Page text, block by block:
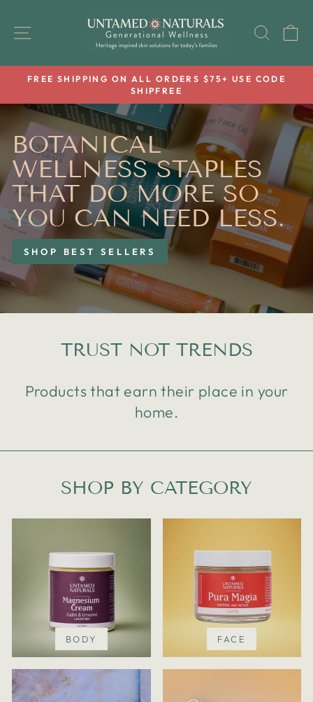
content
SITE NAVIGATIONUNTAMED
NATURALS
Pause
slideshow
FREE SHIPPING ON ALL ORDERS $75+ USE CODE
SHIPFREE
BOTANICAL
WELLNESS STAPLES
THAT DO MORE SO
YOU CAN NEED LESS.
SHOP BEST SELLERS
TRUST NOT TRENDS
Products that earn their place in your
home.
SHOP BY CATEGORY
BODY FACE